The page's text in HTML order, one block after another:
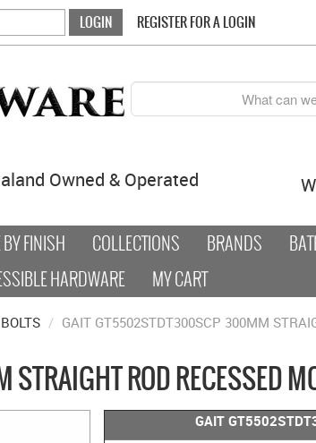
REGISTER FOR A LOGIN
Owned & Operated
FINISH COLLECTIONS BRANDS
HARDWARE MY CART
/ GAIT GT5502STDT300SCP 300MM
ROD RECESSED
GAIT